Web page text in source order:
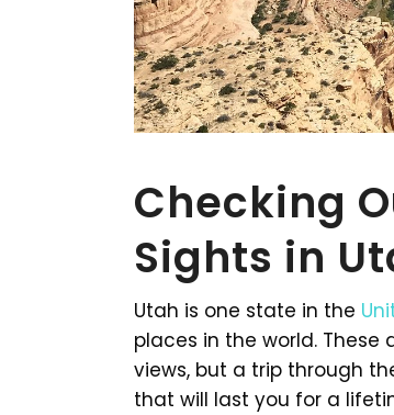
Checking
Sights in
Utah is one state in the
places in the world.
views, but a trip through
that will last you for a